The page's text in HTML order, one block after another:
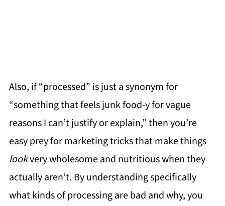
Also, if “processed” is just a synonym for
“something that feels junk food-y for vague
reasons I can’t justify or explain,” then you’re
easy prey for marketing tricks that make things
lookvery wholesome and nutritious when they
actually aren’t. By understanding specifically
what kinds of processing are bad and why, you